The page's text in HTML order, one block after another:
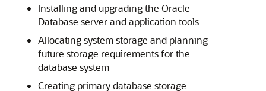
Installing and upgrading the Oracle
Database server and application tools
Allocating system storage and planning
future storage requirements for the
database system
Creating primary database storage